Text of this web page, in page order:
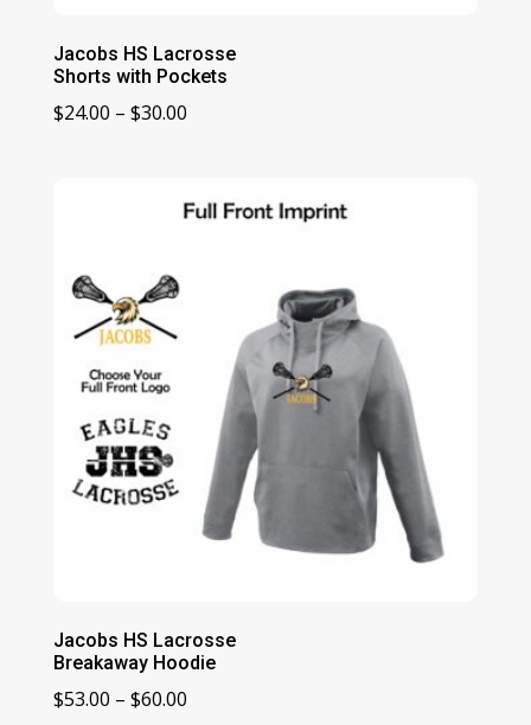
Jacobs HS Lacrosse
Shorts with Pockets
$24.00 – $30.00Price
through
Jacobs HS Lacrosse
Breakaway Hoodie
$53.00 – $60.00Price